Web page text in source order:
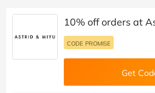
10% off orders at
CODE PROMISE
Get